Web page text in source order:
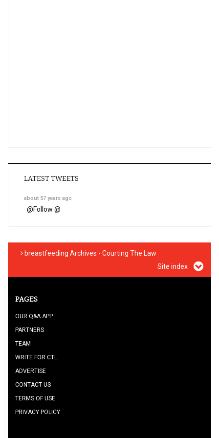
LATEST TWEETS
about 57 years ago
@Follow @
breastfeeding Archives - Courting The Law
Site index
PAGES
OUR Q&A APP
PARTNERS
TEAM
WRITE FOR CTL
ADVERTISE
CONTACT US
TERMS OF USE
PRIVACY POLICY